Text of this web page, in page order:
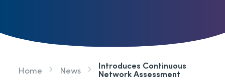
Home News Introduces Continuous
Network Assessment